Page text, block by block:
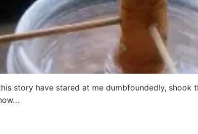
story have stared at me dumbfoundedly, shook